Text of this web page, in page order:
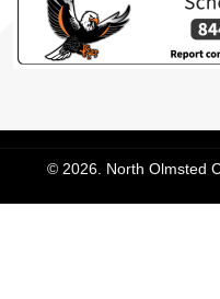
© 2026. North Olmsted